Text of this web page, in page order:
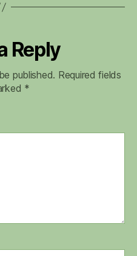
Reply
published. Required fields
*